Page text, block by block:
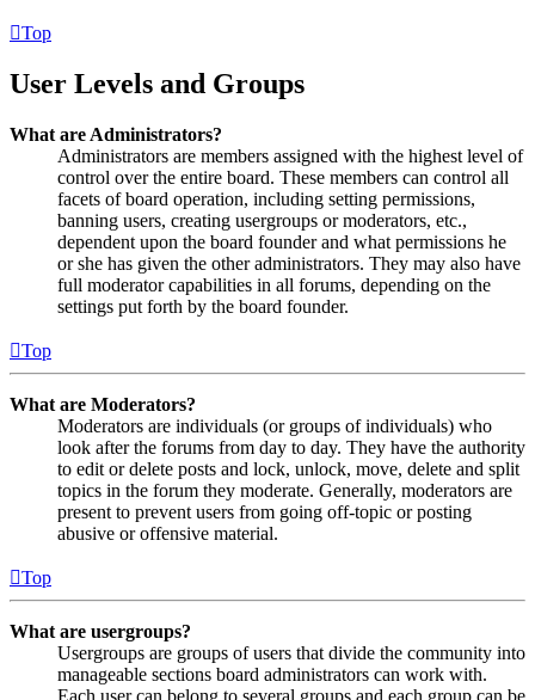
Top
User Levels and Groups
What are Administrators?
Administrators are members assigned with the highest level of
control over the entire board. These members can control all
facets of board operation, including setting permissions,
banning users, creating usergroups or moderators, etc.,
dependent upon the board founder and what permissions he
or she has given the other administrators. They may also have
full moderator capabilities in all forums, depending on the
settings put forth by the board founder.
Top
What are Moderators?
Moderators are individuals (or groups of individuals) who
look after the forums from day to day. They have the authority
to edit or delete posts and lock, unlock, move, delete and split
topics in the forum they moderate. Generally, moderators are
present to prevent users from going off-topic or posting
abusive or offensive material.
Top
What are usergroups?
Usergroups are groups of users that divide the community into
manageable sections board administrators can work with.